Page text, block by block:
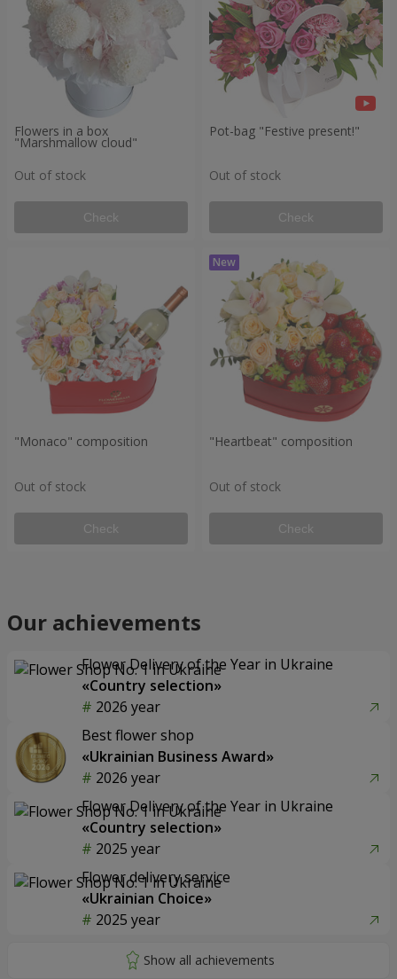
Flowers in a box
"Marshmallow cloud"
Out of stock
Check
Pot-bag "Festive present!"
Out of stock
Check
"Monaco" composition
Out of stock
Check
"Heartbeat" composition
Out of stock
Check
Our achievements
Flower Delivery of the Year in Ukraine
«Country selection»
2026 year
Best flower shop
«Ukrainian Business Award»
2026 year
Flower Delivery of the Year in Ukraine
«Country selection»
2025 year
Flower delivery service
«Ukrainian Choice»
2025 year